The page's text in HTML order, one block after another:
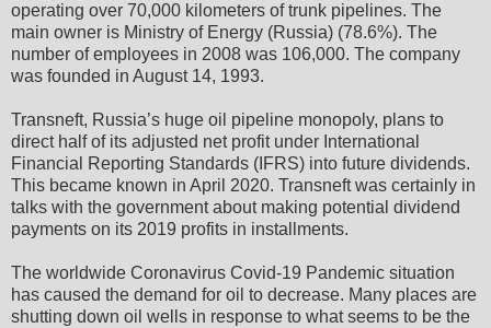
operating over 70,000 kilometers of trunk pipelines. The
main owner is Ministry of Energy (Russia) (78.6%). The
number of employees in 2008 was 106,000. The company
was founded in August 14, 1993.
Transneft, Russia’s huge oil pipeline monopoly, plans to
direct half of its adjusted net profit under International
Financial Reporting Standards (IFRS) into future dividends.
This became known in April 2020. Transneft was certainly in
talks with the government about making potential dividend
payments on its 2019 profits in installments.
The worldwide Coronavirus Covid-19 Pandemic situation
has caused the demand for oil to decrease. Many places are
shutting down oil wells in response to what seems to be the